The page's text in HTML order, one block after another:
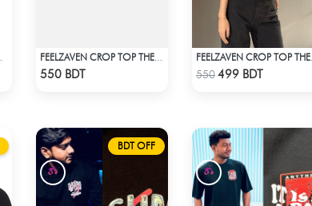
550 BDT Check Product
550499 BDT
BDT OFF